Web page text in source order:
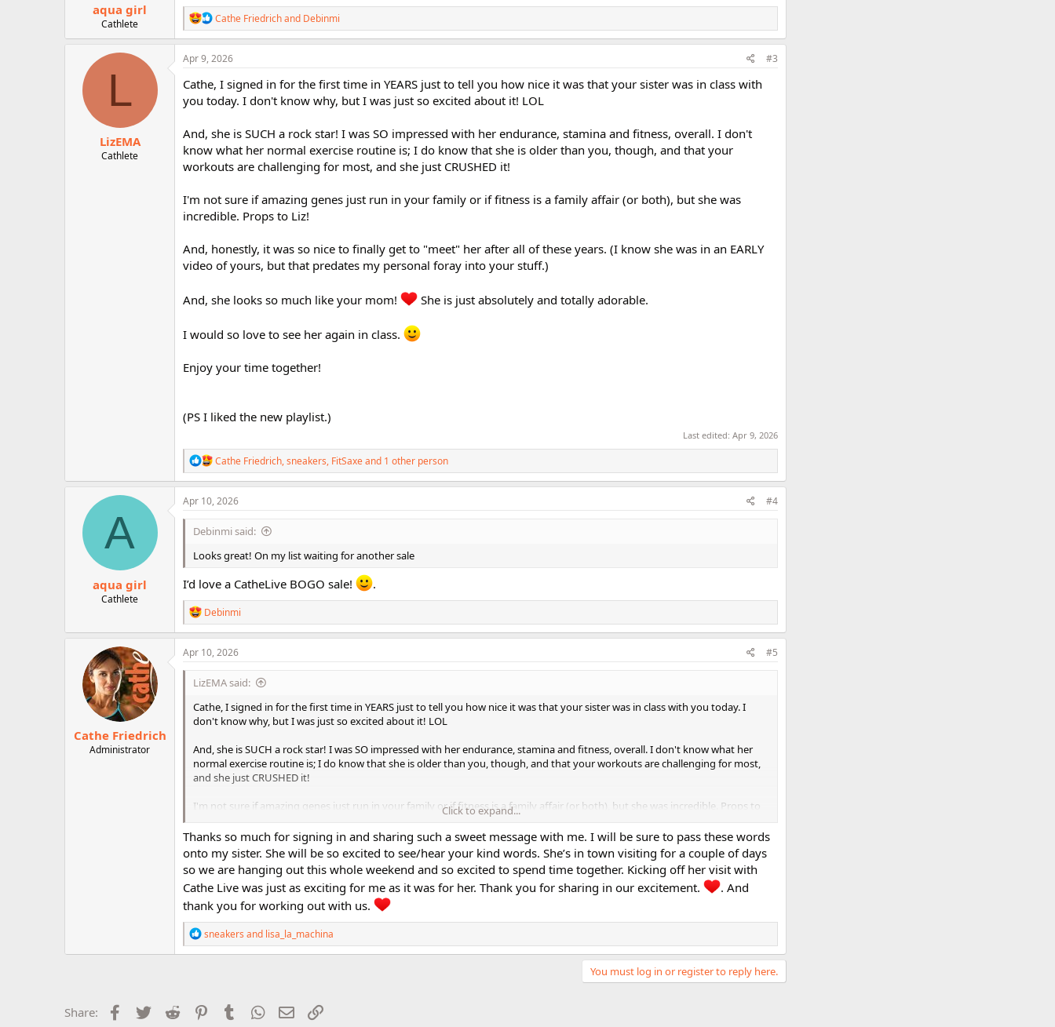
aqua girl
Cathlete
R
e
a
c
o
n
:
Cathe Friedrichand Debinmi
L
LizEMA
Cathlete
Apr 9, 2026 #3
Cathe, I signed in for the first time in YEARS just to tell you how nice it was that your sister was in class with
you today. I don't know why, but I was just so excited about it! LOL
And, she is SUCH a rock star! I was SO impressed with her endurance, stamina and fitness, overall. I don't
know what her normal exercise routine is; I do know that she is older than you, though, and that your
workouts are challenging for most, and she just CRUSHED it!
I'm not sure if amazing genes just run in your family or if fitness is a family affair (or both), but she was
incredible. Props to Liz!
And, honestly, it was so nice to finally get to "meet" her after all of these years. (I know she was in an EARLY
video of yours, but that predates my personal foray into your stuff.)
And, she looks so much like your mom! She is just absolutely and totally adorable.
I would so love to see her again in class.
Enjoy your time together!
(PS I liked the new playlist.)
Last edited: Apr 9, 2026
R
e
a
c
o
s
Cathe Friedrich,sneakers, FitSaxeand 1 other person
A
aqua girl
Cathlete
Apr 10, 2026 #4
Debinmi said:
Looks great! On my list waiting for another sale
I’d love a CatheLive BOGO sale! .
R
e
a
c
o
s
:
Debinmi
Cathe Friedrich
Administrator
Apr 10, 2026 #5
LizEMA said:
Cathe, I signed in for the first time in YEARS just to tell you how nice it was that your sister was in class with you today. I
don't know why, but I was just so excited about it! LOL
And, she is SUCH a rock star! I was SO impressed with her endurance, stamina and fitness, overall. I don't know what her
normal exercise routine is; I do know that she is older than you, though, and that your workouts are challenging for most,
and she just CRUSHED it!
I'm not sure if amazing genes just run in your family or if fitness is a family affair (or both), but she was incredible. Props to
And, honestly, it was so nice to finally get to "meet" her after all of these years. (I know she was in an EARLY video of yours,
but that predates my personal foray into your stuff.)
And, she looks so much like your mom! She is just absolutely and totally adorable.
I would so love to see her again in class.
Enjoy your time together!
Click to expand...
Thanks so much for signing in and sharing such a sweet message with me. I will be sure to pass these words
onto my sister. She will be so excited to see/hear your kind words. She’s in town visiting for a couple of days
so we are hanging out this whole weekend and so excited to spend time together. Kicking off her visit with
Cathe Live was just as exciting for me as it was for her. Thank you for sharing in our excitement.
. And
thank you for working out with us.
R
e
a
o
n
sneakers and lisa_la_machina
You must log in or register to reply here.
Share: Facebook
Twitter Reddit PinterestTumblr WhatsApp
Email